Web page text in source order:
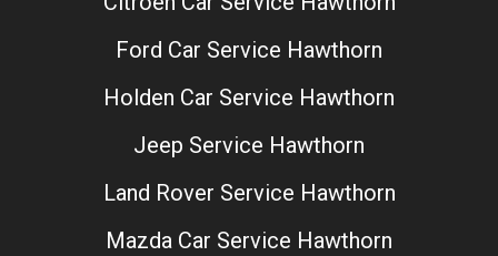
Ford Car Service Hawthorn
Holden Car Service Hawthorn
Jeep Service Hawthorn
Land Rover Service Hawthorn
Mazda Car Service Hawthorn